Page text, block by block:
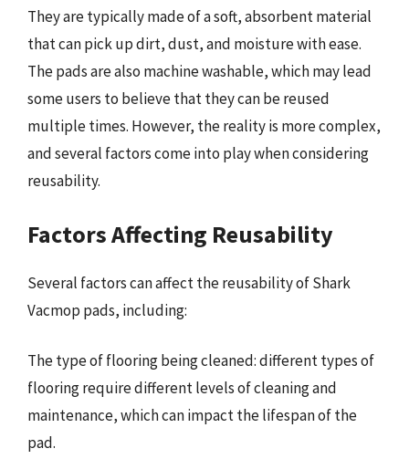
They are typically made of a soft, absorbent material
that can pick up dirt, dust, and moisture with ease.
The pads are also machine washable, which may lead
some users to believe that they can be reused
multiple times. However, the reality is more complex,
and several factors come into play when considering
reusability.
Factors Affecting Reusability
Several factors can affect the reusability of Shark
Vacmop pads, including:
The type of flooring being cleaned: different types of
flooring require different levels of cleaning and
maintenance, which can impact the lifespan of the
pad.